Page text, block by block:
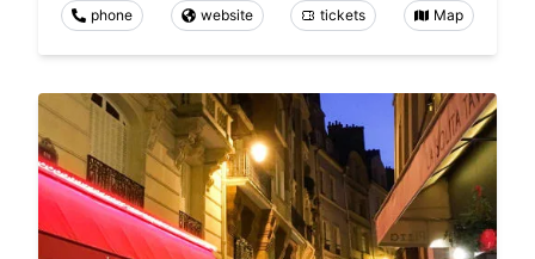
phone website tickets Map